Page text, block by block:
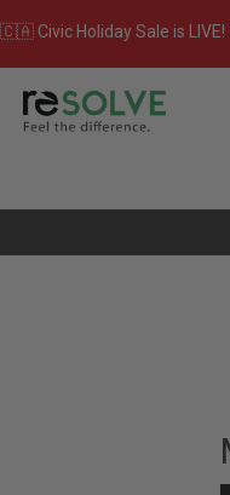
🇨🇦 Civic Holiday Sale is LIVE!